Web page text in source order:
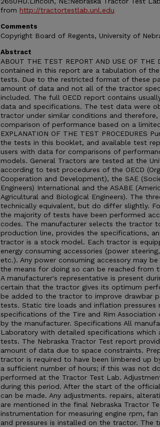
from http://tractortestlab.unl.edu
Comments
Copyright Board of Regents, University of
Abstract
ABOUT THE TEST REPORT AND USE OF
contained in this report are a tabulation of
tests. Due to the restricted format of these
amount of data and not all of the tractor
included. The full OECD report contains
data and specifications. The test data were
tractor under similar conditions and
comparison of performance based on a
EXPLANATION OF THE TEST PROCEDURES
the tests in this booklet, and available test
users with data for comparisons of
models. General Tractors are tested at the
according to test procedures of the OECD
Cooperation and Development), the SAE
Engineers) International and the ASABE
Agricultural and Biological Engineers). The
technically equivalent, but do differ slightly.
the majority of tests have been performed
codes. The manufacturer selects the tractor
production line, provides the specifications,
tractor is a stock model. Each tractor is
energy consuming accessories (power
etc.). Any power consuming accessory may
the means for doing so can be reached from
A manufacturer's representative is present
certain that the tractor gives its optimum
be added to the tractor to improve drawbar
tests. Static tire loads and inflation
specifications of the Tire and Rim
by the manufacturer. Specifications All
Laboratory with detailed specifications which
tests. The Nebraska Tractor Test report
amount of data due to space constraints.
tractor is required to have been limbered up
a sufficient number of hours; if this was not
performed at the Tractor Test Lab.
during this period. After the start of the
can be made. Any adjustments. repairs,
are mentioned in the final Nebraska Tractor
instrumentation for measuring engine rpm,
and pressures is installed on the tractor. The